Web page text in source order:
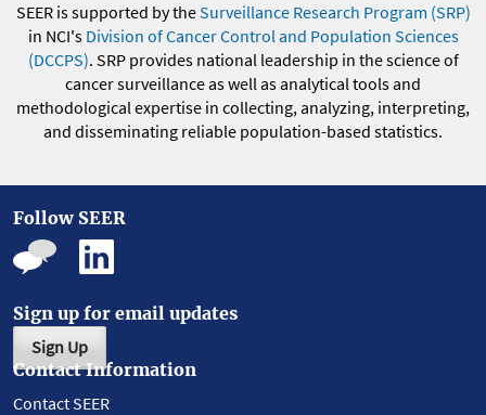
SEER is supported by theSurveillance Research Program (SRP)
in NCI's Division of Cancer Control and Population Sciences
(DCCPS). SRP provides national leadership in the science of
cancer surveillance as well as analytical tools and
methodological expertise in collecting, analyzing, interpreting,
and disseminating reliable population-based statistics.
Follow SEER
Sign up for email updates
Sign Up
Contact Information
Contact SEER